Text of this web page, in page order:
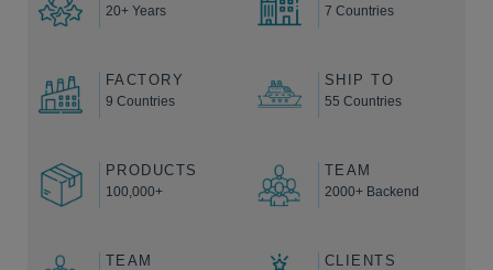
20+ Years 7 Countries
FACTORY
9 Countries
SHIP TO
55 Countries
PRODUCTS
100,000+
TEAM
2000+ Backend
TEAM CLIENTS